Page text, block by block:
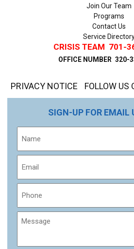
Join Our Team
Programs
Contact Us
Service
CRISIS TEAM 701-
OFFICE NUMBER 320-
PRIVACY NOTICE FOLLOW US
SIGN-UP FOR EMAIL
Message